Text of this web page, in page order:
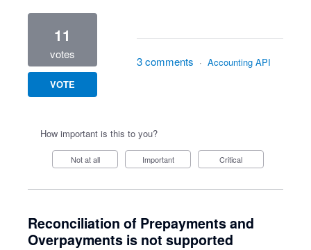
11
votes
VOTE
3 comments · Accounting API
How important is this to you?
Not at all Important Critical
Reconciliation of Prepayments and
Overpayments is not supported